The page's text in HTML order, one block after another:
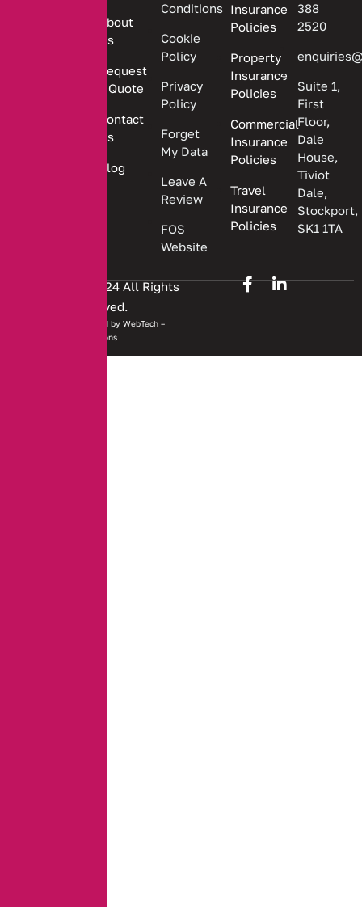
About
Us
Request
a Quote
Contact
Us
Blog
Conditions
Cookie
Policy
Privacy
Policy
Forget
My Data
Leave A
Review
FOS
Website
Insurance
Policies
Property
Insurance
Policies
Commercial
Insurance
Policies
Travel
Insurance
Policies
388
2520
Suite 1,
First
Floor,
Dale
House,
Tiviot
Dale,
Stockport,
SK1 1TA
Copyright © 2024 All Rights
Reserved.
Website developed by WebTech –
Solutions